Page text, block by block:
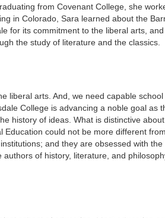
from Covenant College, she
in Colorado, Sara learned about the
for its commitment to the liberal arts,
the study of literature and the classics.
liberal arts. And, we need capable
College is advancing a noble goal as
history of ideas. What is distinctive about
Education could not be more different
and they are obsessed with the
of history, literature, and